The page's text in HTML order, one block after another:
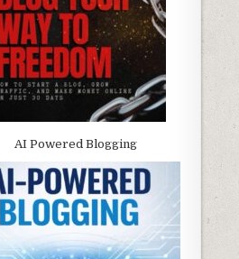
AI Powered Blogging